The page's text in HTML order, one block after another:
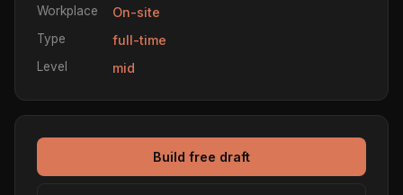
Workplace On-site
Type full-time
Level mid
Build free draft